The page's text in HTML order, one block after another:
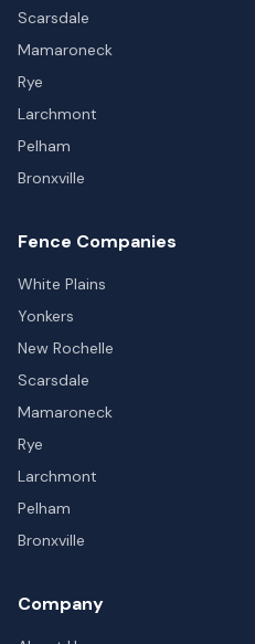
Scarsdale
Mamaroneck
Rye
Larchmont
Pelham
Bronxville
Fence Companies
White Plains
Yonkers
New Rochelle
Scarsdale
Mamaroneck
Rye
Larchmont
Pelham
Bronxville
Company